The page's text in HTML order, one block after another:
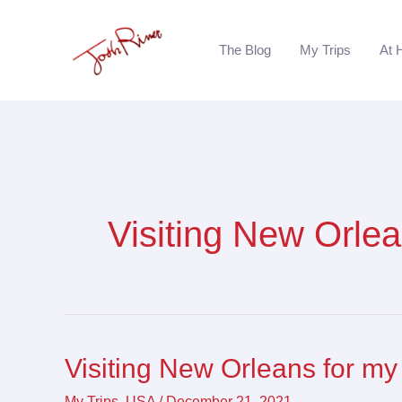
The Blog My Trips At
Visiting New
Visiting New Orleans for
Visiting